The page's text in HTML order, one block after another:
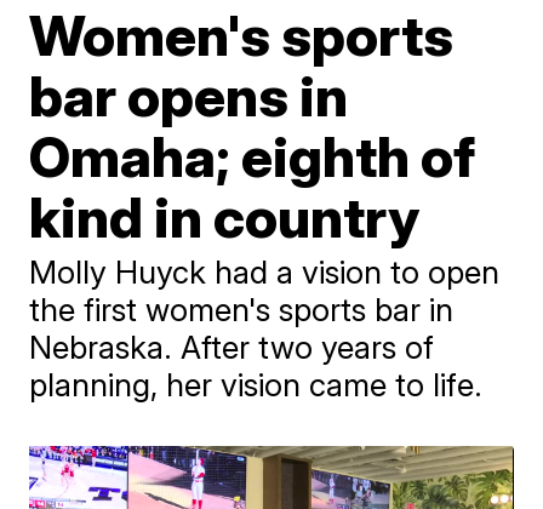
Women's sports
bar opens in
Omaha; eighth of
kind in country
Molly Huyck had a vision to open
the first women's sports bar in
Nebraska. After two years of
planning, her vision came to life.